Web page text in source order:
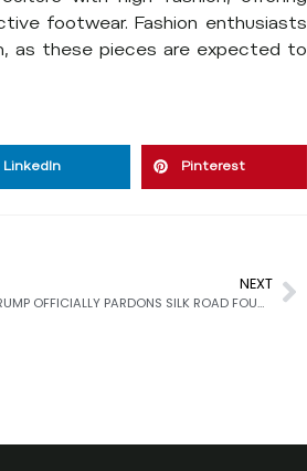
footwear. Fashion enthusiasts
as these pieces are expected to
LinkedIn Pinterest
NEXT
PRESIDENT DONALD TRUMP OFFICIALLY PARDONS SILK ROAD FOUNDER, ROSS ULBRICHT